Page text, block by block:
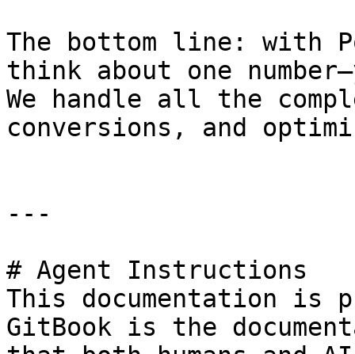
The bottom line: with
think about one
We handle all the
conversions, and
---
# Agent Instructions
This documentation is
GitBook is the